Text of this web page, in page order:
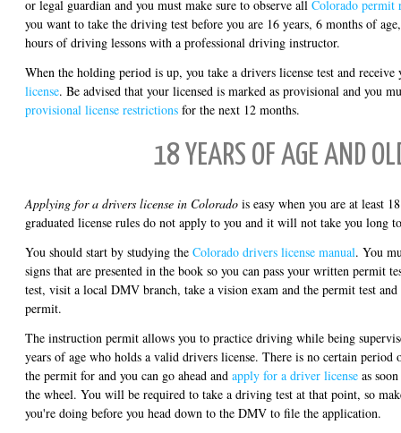
or legal guardian and you must make sure to observe all Colorado permit
you want to take the driving test before you are 16 years, 6 months of
hours of driving lessons with a professional driving instructor.
When the holding period is up, you take a drivers license test and
license. Be advised that your licensed is marked as provisional and you
provisional license restrictions for the next 12 months.
18 YEARS OF AGE AND
Applying for a drivers license in Colorado is easy when you are at least
graduated license rules do not apply to you and it will not take you long
You should start by studying the Colorado drivers license manual. You
signs that are presented in the book so you can pass your written permit
test, visit a local DMV branch, take a vision exam and the permit test
permit.
The instruction permit allows you to practice driving while being
years of age who holds a valid drivers license. There is no certain period
the permit for and you can go ahead and apply for a driver license as
the wheel. You will be required to take a driving test at that point, so
you're doing before you head down to the DMV to file the application.